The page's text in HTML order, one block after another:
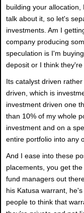
building your
talk about it, so let's
investments. Am I
company producing
speculation is I'm
deposit or I think
Its catalyst driven
driven, which is
investment driven one
than 10% of my whole
investment and on a
entire portfolio into any
And I ease into these
placements, you get
fund managers out
his Katusa warrant,
people to think that